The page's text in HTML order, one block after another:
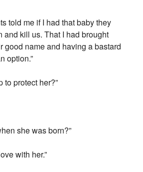
told me if I had that baby they
and kill us. That I had brought
good name and having a bastard
option.”
to protect her?”
she was born?”
with her.”